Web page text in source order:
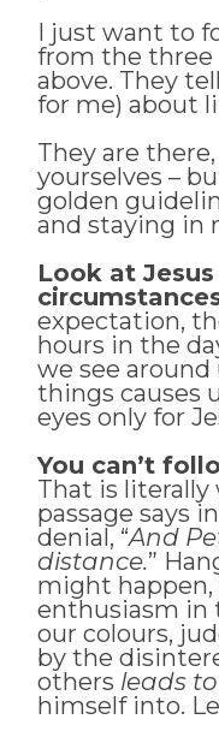
I just want to
from the three
above. They
for me) about
They are
yourselves –
golden
and staying in
Look at
expectation,
hours in the
we see around
things causes
eyes only for
You can’t
That is
passage says
denial, “And
distance.”
might
enthusiasm in
our colours,
by the
others leads to
himself into.